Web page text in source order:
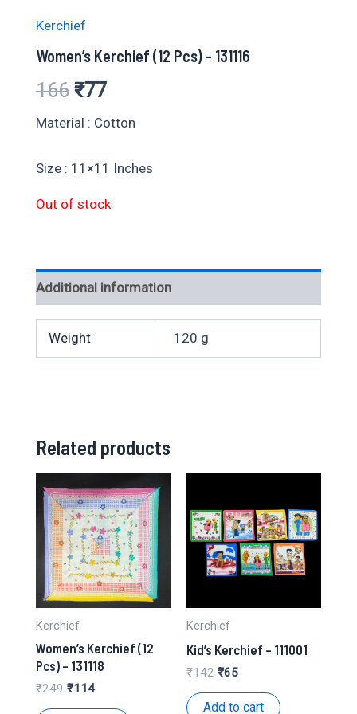
Kerchief
Women’s Kerchief (12 Pcs) – 131116
166 Original
price
₹77Current
price
Material : Cotton
Size : 11×11 Inches
Out of stock
Additional information
Weight 120 g
Related products
Kerchief
Women’s Kerchief (12
Pcs) – 131118
₹249 Original
₹114Current
Kerchief
Kid’s Kerchief – 111001
₹142 Original
was:
₹65Current
is:
Add to cart